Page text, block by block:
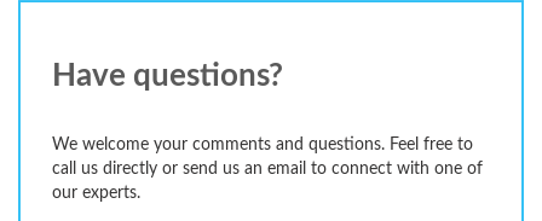
Have questions?
We welcome your comments and questions. Feel free to
call us directly or send us an email to connect with one of
our experts.